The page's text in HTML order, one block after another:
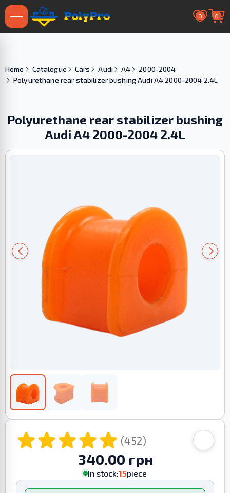
0 0
Home Catalogue Cars Audi A4
2000-2004
Polyurethane rear stabilizer bushing Audi A4 2000-2004 2.4L
Polyurethane rear stabilizer bushing
Audi A4 2000-2004 2.4L
(452)
340.00 грн
In stock:15piece